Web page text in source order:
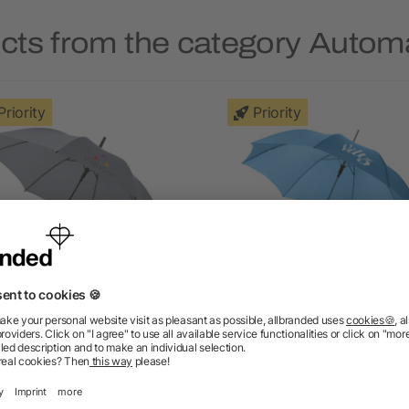
from the category
23" auto-open umbrella
as low as £2.99
Priority
Lisa 23" auto open